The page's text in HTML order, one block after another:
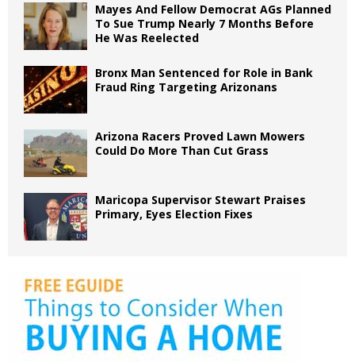
Mayes And Fellow Democrat AGs Planned
To Sue Trump Nearly 7 Months Before
He Was Reelected
Bronx Man Sentenced for Role in Bank
Fraud Ring Targeting Arizonans
Arizona Racers Proved Lawn Mowers
Could Do More Than Cut Grass
Maricopa Supervisor Stewart Praises
Primary, Eyes Election Fixes